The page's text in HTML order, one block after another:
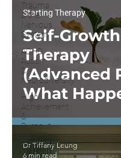
Trauma
& the
Nervous
System
ADHD,
Autism
&
Neurodiversity
High
Achievement
&
Burnout
Relationships
&
Self-
Therapy
(Advanced
What
After You
Self-Work
Therapy
Starting Therapy
Dr Tiffany Leung
6 min read